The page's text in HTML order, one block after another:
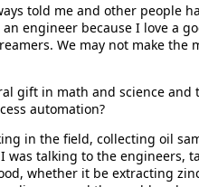
told me and other people
engineer because I love a
We may not make
gift in math and science
automation?
in the field, collecting oil
talking to the engineers,
whether it be extracting